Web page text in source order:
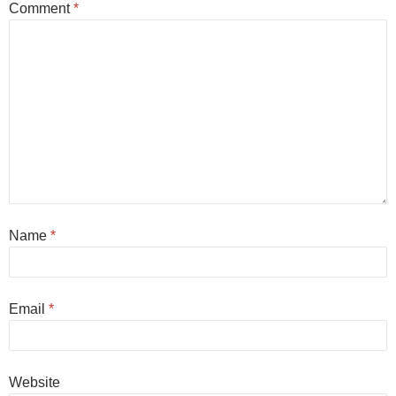
Comment*
Name *
Email *
Website